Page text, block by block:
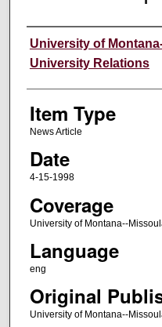
Author
University of
University Relations
Item Type
News Article
Date
4-15-1998
Coverage
University of Montana--
Language
eng
Original
University of Montana--